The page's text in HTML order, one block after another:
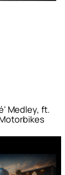
Medley, ft.